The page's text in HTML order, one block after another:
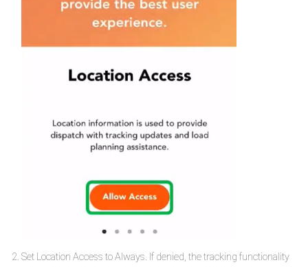
Set Location Access to Always. If denied, the tracking functionality